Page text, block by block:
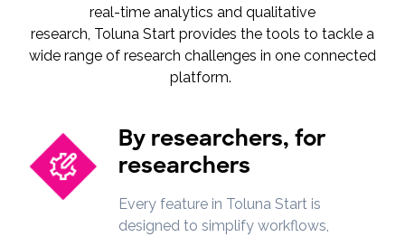
real-time analytics and qualitative
research, Toluna Start provides the tools to tackle a
wide range of research challenges in one connected
platform.
By researchers, for
researchers
Every feature in Toluna Start is
designed to simplify workflows,